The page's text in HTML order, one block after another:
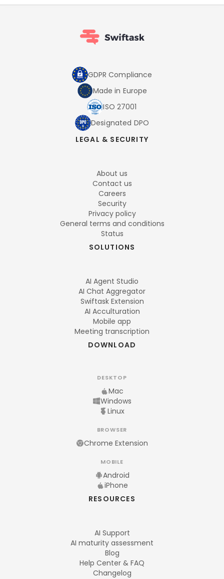
GDPR Compliance
Made in Europe
ISO 27001
Designated DPO
LEGAL & SECURITY
About us
Contact us
Careers
Security
Privacy policy
General terms and conditions
Status
SOLUTIONS
AI Agent Studio
AI Chat Aggregator
Swiftask Extension
AI Acculturation
Mobile app
Meeting transcription
DOWNLOAD
DESKTOP
Mac
Windows
Linux
BROWSER
Chrome Extension
MOBILE
Android
iPhone
RESOURCES
AI Support
AI maturity assessment
Blog
Help Center & FAQ
Changelog